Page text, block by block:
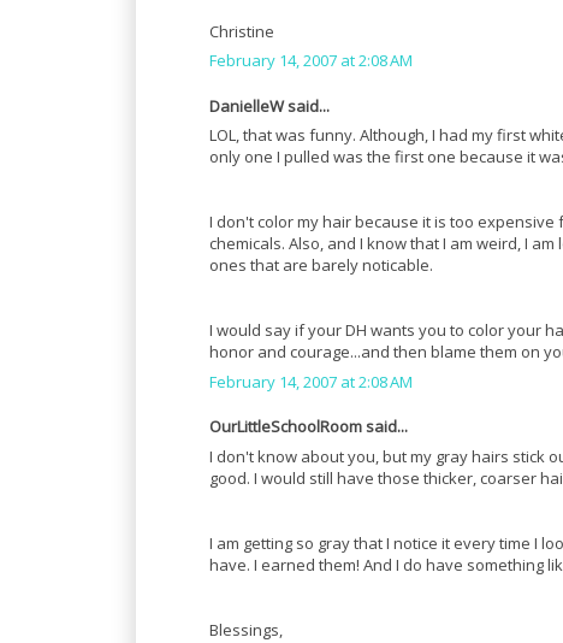
Christine
February 14, 2007 at 2:08 AM
DanielleW said...
LOL, that was funny. Although, I had my first
only one I pulled was the first one because it
I don't color my hair because it is too
chemicals. Also, and I know that I am weird, I
ones that are barely noticable.
I would say if your DH wants you to color your
honor and courage...and then blame them on
February 14, 2007 at 2:08 AM
OurLittleSchoolRoom said...
I don't know about you, but my gray hairs stick
good. I would still have those thicker, coarser
I am getting so gray that I notice it every time I
have. I earned them! And I do have something
Blessings,